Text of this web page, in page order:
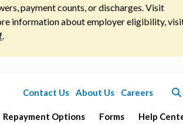
payment counts, or discharges. Visit
information about employer eligibility,
.
Contact Us About Us Careers
Repayment Options Forms Help